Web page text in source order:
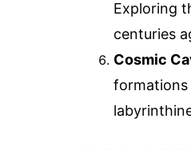
Exploring
centuries
Cosmic
formations